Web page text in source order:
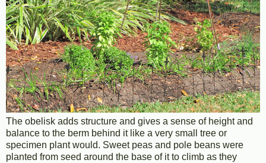
The obelisk adds structure and gives a sense of height and
balance to the berm behind it like a very small tree or
specimen plant would. Sweet peas and pole beans were
planted from seed around the base of it to climb as they